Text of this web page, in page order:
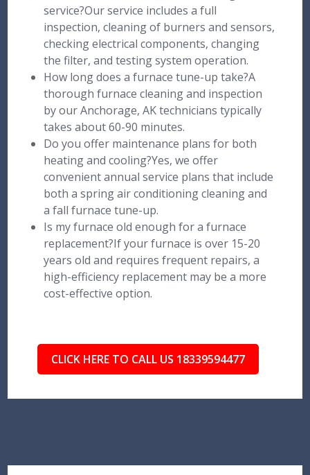
service?Our service includes a full
inspection, cleaning of burners and sensors,
checking electrical components, changing
the filter, and testing system operation.
How long does a furnace tune-up take?A
thorough furnace cleaning and inspection
by our Anchorage, AK technicians typically
takes about 60-90 minutes.
Do you offer maintenance plans for both
heating and cooling?Yes, we offer
convenient annual service plans that include
both a spring air conditioning cleaning and
a fall furnace tune-up.
Is my furnace old enough for a furnace
replacement?If your furnace is over 15-20
years old and requires frequent repairs, a
high-efficiency replacement may be a more
cost-effective option.
CLICK HERE TO CALL US 18339594477